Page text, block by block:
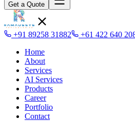
Get a Quote
+91 89258 31882 +61 422 640
Home
About
Services
AI Services
Products
Career
Portfolio
Contact